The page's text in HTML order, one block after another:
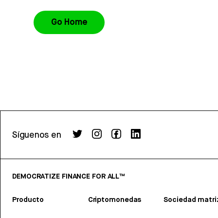
Go Home
Síguenos en
DEMOCRATIZE FINANCE FOR ALL™
Producto Criptomonedas Sociedad